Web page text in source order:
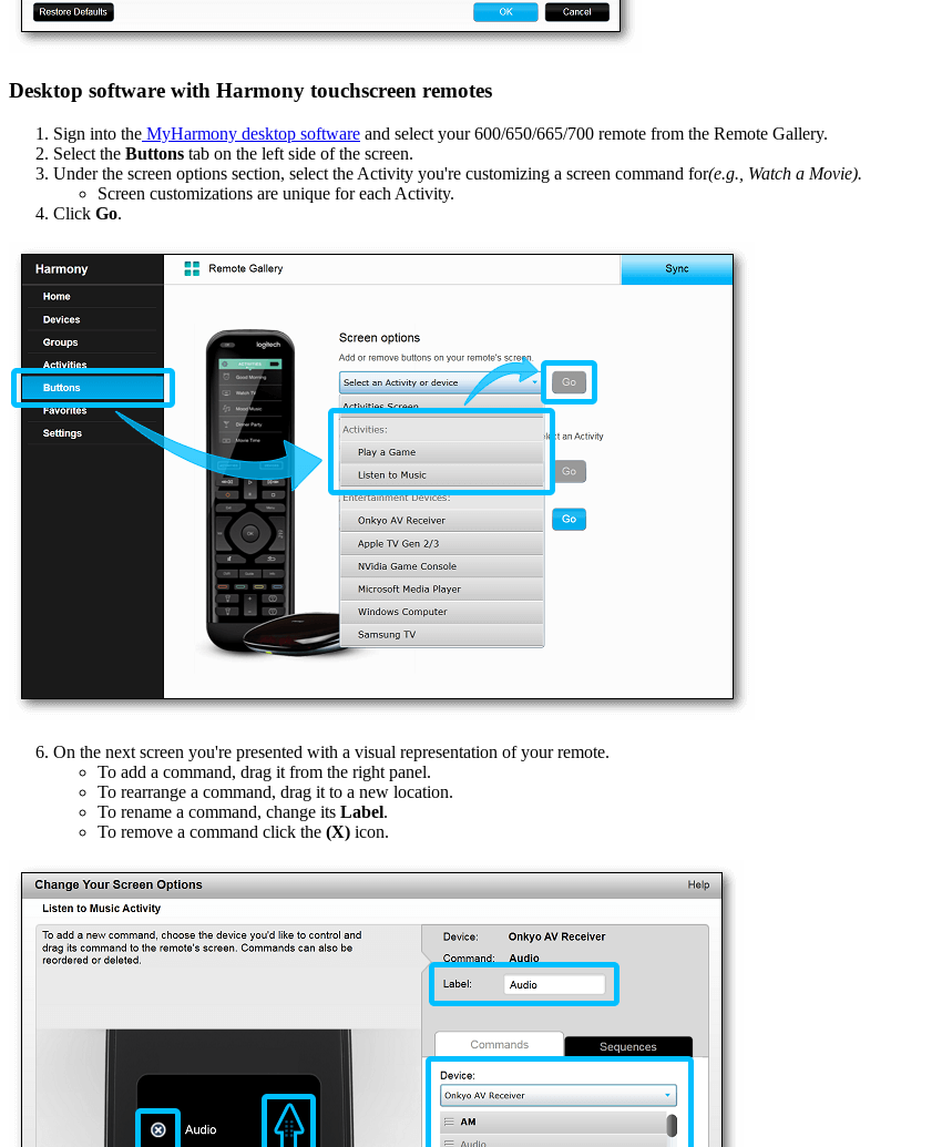
Desktop software with Harmony touchscreen remotes
Sign into the MyHarmony desktop software and select your 600/650/665/700 remote from the Remote Gallery.
Select the Buttons tab on the left side of the screen.
Under the screen options section, select the Activity you're customizing a screen command for(e.g., Watch a Movie).
Screen customizations are unique for each Activity.
Click Go.
On the next screen you're presented with a visual representation of your remote.
To add a command, drag it from the right panel.
To rearrange a command, drag it to a new location.
To rename a command, change its Label.
To remove a command click the (X) icon.